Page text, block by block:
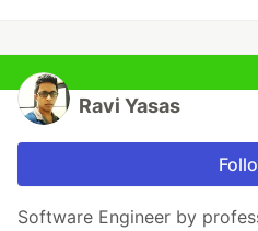
Ravi Yasas
Software Engineer by